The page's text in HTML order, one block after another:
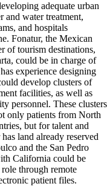
adequate urban
and water treatment,
and hospitals
Fonatur, the Mexican
of tourism destinations,
could be in charge of
experience designing
develop clusters of
facilities, as well as
personnel. These clusters
only patients from North
but for talent and
land already reserved
and the San Pedro
California could be
through remote
patient files.